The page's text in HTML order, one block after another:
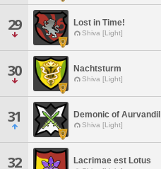
29 Lost in Time!
Shiva [Light]
30 Nachtsturm
Shiva [Light]
31 Demonic of Aurvandil
Shiva [Light]
32 Lacrimae est Lotus